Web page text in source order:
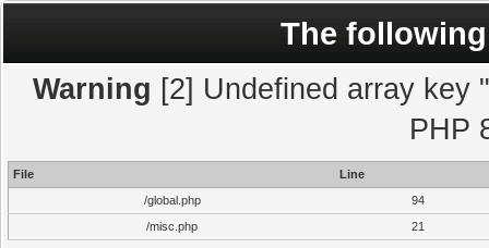
The
Warning [2] Undefined array key
PHP
File
Line
/global.php
94
/misc.php
21